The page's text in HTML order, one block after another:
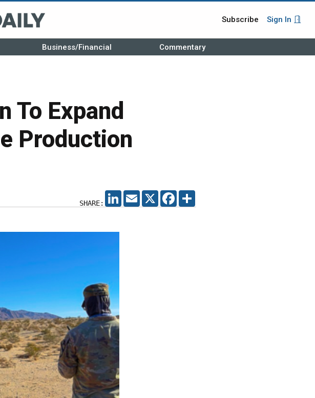
Subscribe Sign In
Business/Financial Commentary
To Expand
Production
SHARE:
LINKEDIN
EMAIL X FACEBOOK